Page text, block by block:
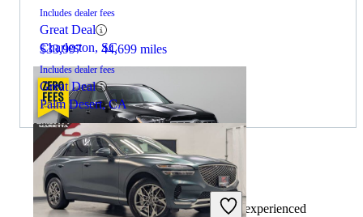
Includes dealer fees
Great Deal
Charleston, SC
2023 Mercedes-Benz GLS
$33,997 44,699 miles
Includes dealer fees
Great Deal
Palm Desert, CA
By: CarGurus + AI
At CarGurus, our team of experienced